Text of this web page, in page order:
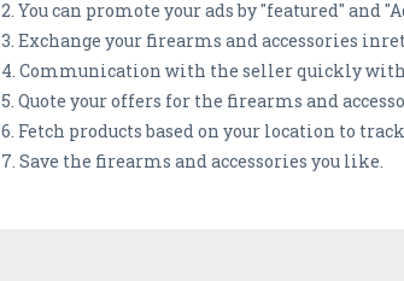
2. You can promote your ads by "featured" and
3. Exchange your firearms and accessories
4. Communication with the seller quickly
5. Quote your offers for the firearms and
6. Fetch products based on your location to
7. Save the firearms and accessories you like.